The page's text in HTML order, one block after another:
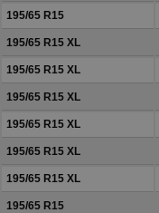
195/65 R15
195/65 R15 XL
195/65 R15 XL
195/65 R15 XL
195/65 R15 XL
195/65 R15 XL
195/65 R15 XL
195/65 R15